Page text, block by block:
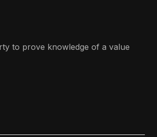
to prove knowledge of a value